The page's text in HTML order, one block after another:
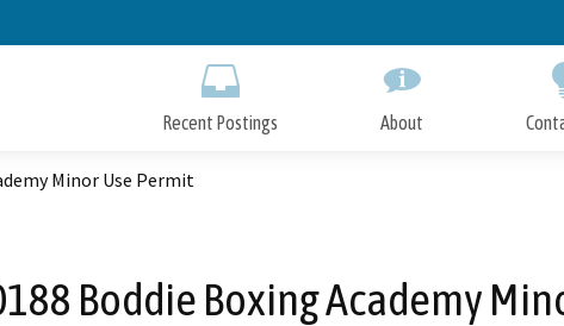
to
Recent Postings About
Minor Use Permit
Boddie Boxing Academy